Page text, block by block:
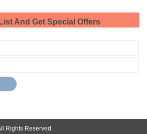
And Get Special Offers
Rights Reserved.